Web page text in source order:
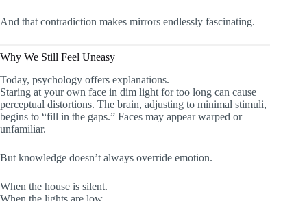
And that contradiction makes mirrors endlessly fascinating.
Why We Still Feel Uneasy
Today, psychology offers explanations.
Staring at your own face in dim light for too long can cause
perceptual distortions. The brain, adjusting to minimal stimuli,
begins to “fill in the gaps.” Faces may appear warped or
unfamiliar.
But knowledge doesn’t always override emotion.
When the house is silent.